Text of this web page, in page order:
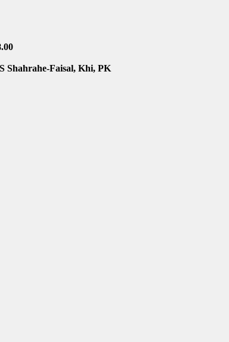
Shahrahe-Faisal, Khi, PK